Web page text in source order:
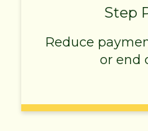
Step
Reduce
or end